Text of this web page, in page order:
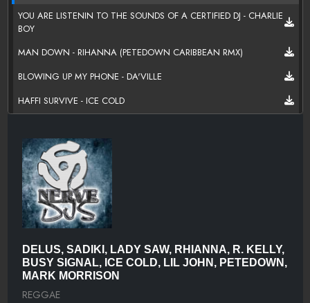
YOU ARE LISTENIN TO THE SOUNDS OF A CERTIFIED DJ - CHARLIE
BOY
MAN DOWN - RIHANNA (PETEDOWN CARIBBEAN RMX)
BLOWING UP MY PHONE - DA'VILLE
HAFFI SURVIVE - ICE COLD
FOREVER - BAMBOO
PRIVATE DANCER - KEVIN LLOYD FEAT MR LEXX
ONE HAND - SUPA SHOW
DJ FEMMIE DROP - ILLAJ
SHINE - TK STYLE MIX - KAYJAY, ESCO, DELLY RANKS & WAYNE
ANTHONY
I AM WHAT I AM- MARK MORRISON
DELUS, SADIKI, LADY SAW, RHIANNA, R. KELLY,
BUSY SIGNAL, ICE COLD, LIL JOHN, PETEDOWN,
MARK MORRISON
REGGAE